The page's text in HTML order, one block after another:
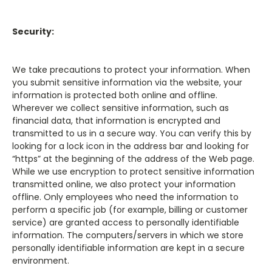
Security:
We take precautions to protect your information. When
you submit sensitive information via the website, your
information is protected both online and offline.
Wherever we collect sensitive information, such as
financial data, that information is encrypted and
transmitted to us in a secure way. You can verify this by
looking for a lock icon in the address bar and looking for
“https” at the beginning of the address of the Web page.
While we use encryption to protect sensitive information
transmitted online, we also protect your information
offline. Only employees who need the information to
perform a specific job (for example, billing or customer
service) are granted access to personally identifiable
information. The computers/servers in which we store
personally identifiable information are kept in a secure
environment.